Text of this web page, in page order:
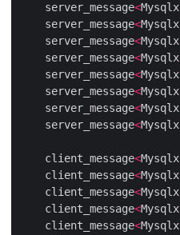
    server_message
<Mysqlx
    server_message
<Mysqlx
    server_message
<Mysqlx
    server_message
<Mysqlx
    server_message
<Mysqlx
    server_message
<Mysqlx
    server_message
<Mysqlx
    server_message
<Mysqlx
    client_message
<Mysqlx
    client_message
<Mysqlx
    client_message
<Mysqlx
    client_message
<Mysqlx
    client_message
<Mysqlx